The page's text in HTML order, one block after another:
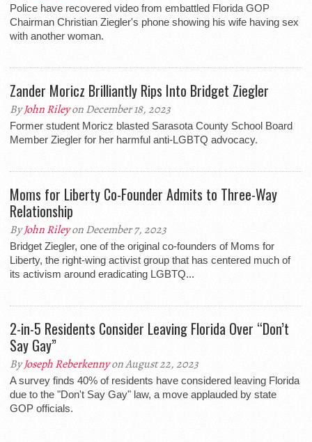
Police have recovered video from embattled Florida GOP
Chairman Christian Ziegler's phone showing his wife having sex
with another woman.
Zander Moricz Brilliantly Rips Into Bridget Ziegler
ByJohn Rileyon December 18, 2023
Former student Moricz blasted Sarasota County School Board
Member Ziegler for her harmful anti-LGBTQ advocacy.
Moms for Liberty Co-Founder Admits to Three-Way
Relationship
ByJohn Rileyon December 7, 2023
Bridget Ziegler, one of the original co-founders of Moms for
Liberty, the right-wing activist group that has centered much of
its activism around eradicating LGBTQ...
2-in-5 Residents Consider Leaving Florida Over “Don’t
Say Gay”
ByJoseph Reberkennyon August 22, 2023
A survey finds 40% of residents have considered leaving Florida
due to the "Don't Say Gay" law, a move applauded by state
GOP officials.